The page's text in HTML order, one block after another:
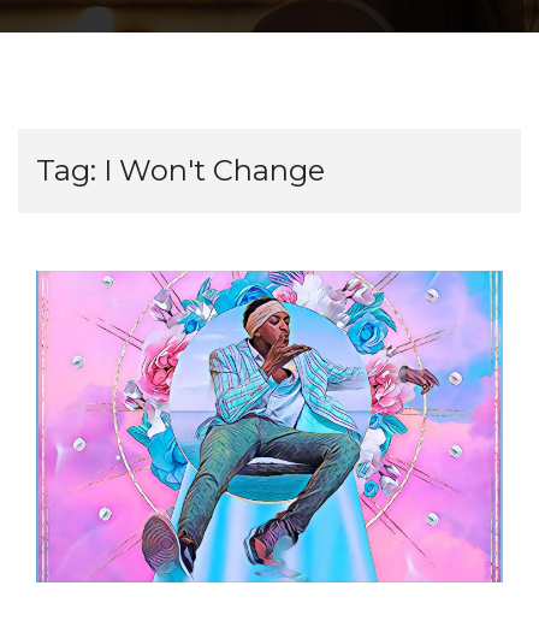
Tag: I Won't Change